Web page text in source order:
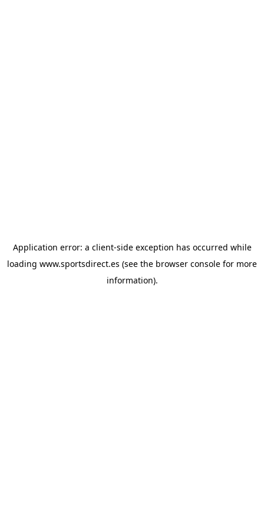
Application error: a client-side exception has occurred while
loading www.sportsdirect.es (see the browser console for more
information).